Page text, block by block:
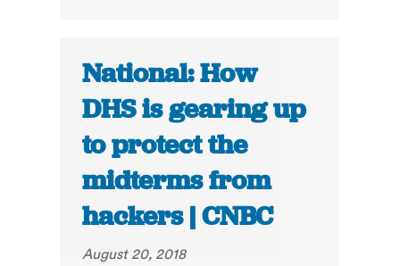
National: How
DHS is gearing up
to protect the
midterms from
hackers | CNBC
August 20, 2018